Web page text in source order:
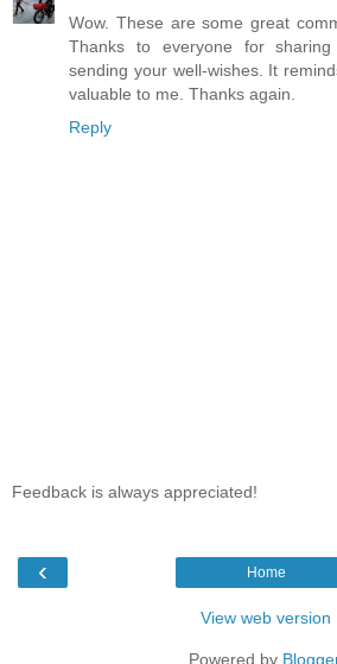
Wow. These are some great
Thanks to everyone for
sending your well-wishes. It
valuable to me. Thanks again.
Reply
Feedback is always appreciated!
‹ Home
View web version
Powered by